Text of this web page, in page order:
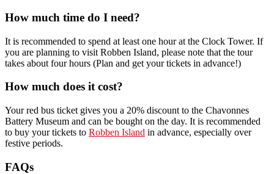
How much time do I need?
It is recommended to spend at least one hour at the Clock Tower. If
you are planning to visit Robben Island, please note that the tour
takes about four hours (Plan and get your tickets in advance!)
How much does it cost?
Your red bus ticket gives you a 20% discount to the Chavonnes
Battery Museum and can be bought on the day. It is recommended
to buy your tickets to Robben Island in advance, especially over
festive periods.
FAQs